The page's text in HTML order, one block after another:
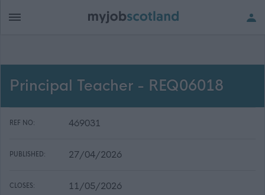
Principal Teacher - REQ06018
REF NO: 469031
PUBLISHED: 27/04/2026
CLOSES: 11/05/2026